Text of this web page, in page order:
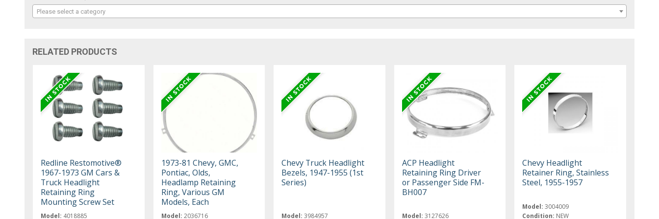
Please select a category
RELATED PRODUCTS
Redline Restomotive®
1967-1973 GM Cars &
Truck Headlight
Retaining Ring
Mounting Screw Set
Model: 4018885
1973-81 Chevy, GMC,
Pontiac, Olds,
Headlamp Retaining
Ring, Various GM
Models, Each
Model: 2036716
Chevy Truck Headlight
Bezels, 1947-1955 (1st
Series)
Model: 3984957
ACP Headlight
Retaining Ring Driver
or Passenger Side FM-
BH007
Model: 3127626
Chevy Headlight
Retainer Ring, Stainless
Steel, 1955-1957
Model: 3004009
Condition: NEW